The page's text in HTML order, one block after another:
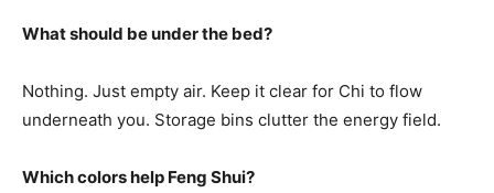
What should be under the bed?
Nothing. Just empty air. Keep it clear for Chi to flow
underneath you. Storage bins clutter the energy field.
Which colors help Feng Shui?